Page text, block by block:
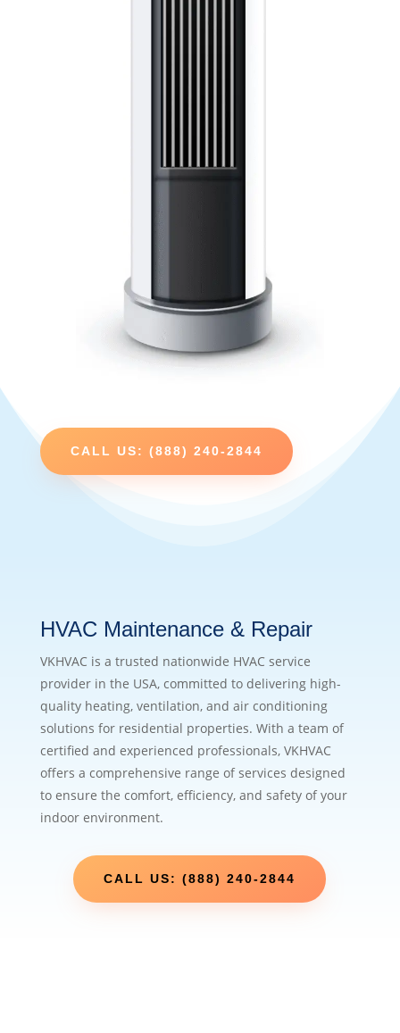
CALL US: (888) 240-2844
HVAC Maintenance & Repair
VKHVAC is a trusted nationwide HVAC service
provider in the USA, committed to delivering high-
quality heating, ventilation, and air conditioning
solutions for residential properties. With a team of
certified and experienced professionals, VKHVAC
offers a comprehensive range of services designed
to ensure the comfort, efficiency, and safety of your
indoor environment.
CALL US: (888) 240-2844